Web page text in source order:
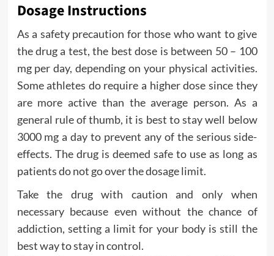
Dosage Instructions
As a safety precaution for those who want to give
the drug a test, the best dose is between 50 – 100
mg per day, depending on your physical activities.
Some athletes do require a higher dose since they
are more active than the average person. As a
general rule of thumb, it is best to stay well below
3000 mg a day to prevent any of the serious side-
effects. The drug is deemed safe to use as long as
patients do not go over the dosage limit.
Take the drug with caution and only when
necessary because even without the chance of
addiction, setting a limit for your body is still the
best way to stay in control.